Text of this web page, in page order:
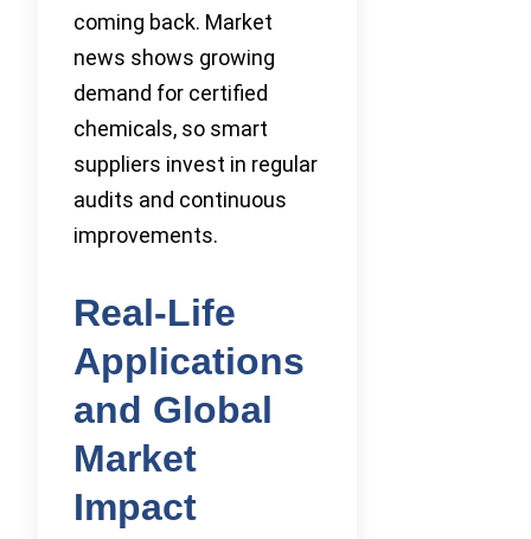
coming back. Market
news shows growing
demand for certified
chemicals, so smart
suppliers invest in regular
audits and continuous
improvements.
Real-Life
Applications
and Global
Market
Impact